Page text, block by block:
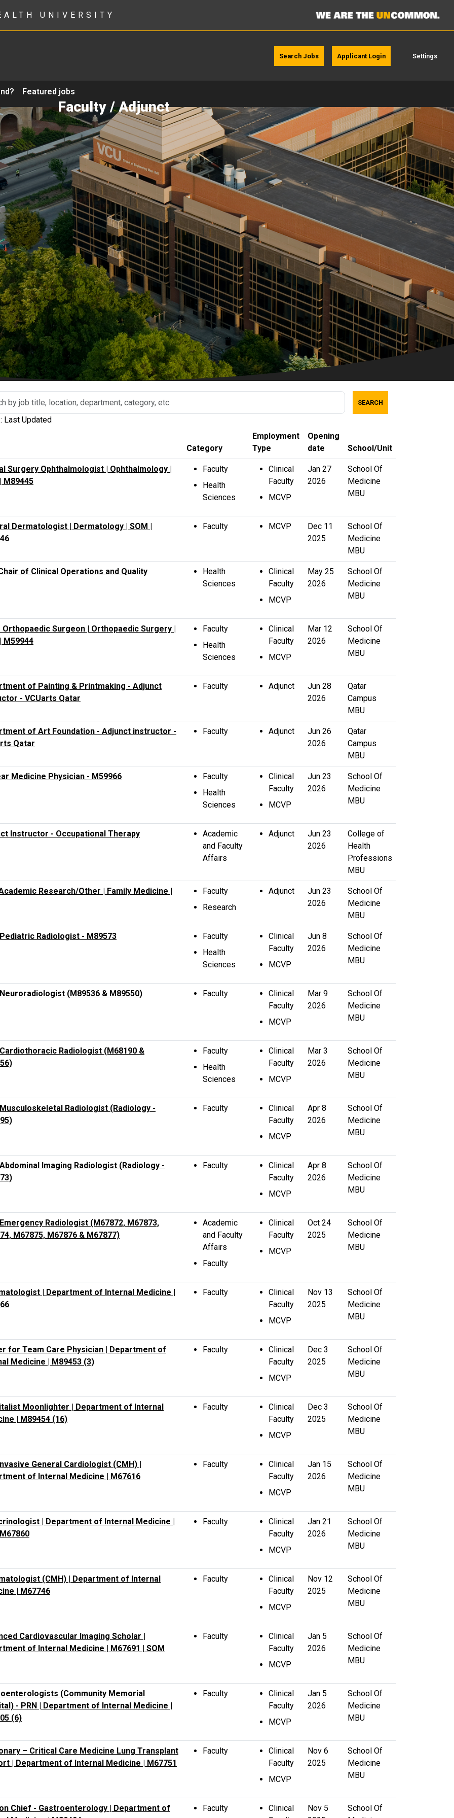
UNIVERSITY
Search Jobs Applicant Login Settings
Featured jobs
Faculty / Adjunct
SEARCH
Last Updated
Category
Employment
Type
Opening
date
School/Unit
Surgery Ophthalmologist | Ophthalmology |
M89445
Faculty
Health
Sciences
Clinical
Faculty
MCVP
Jan 27
2026
School Of
Medicine
MBU
Dermatologist | Dermatology | SOM |
Faculty MCVP
Dec 11
2025
School Of
Medicine
MBU
of Clinical Operations and Quality
Health
Sciences
Clinical
Faculty
MCVP
May 25
2026
School Of
Medicine
MBU
Orthopaedic Surgeon | Orthopaedic Surgery |
M59944
Faculty
Health
Sciences
Clinical
Faculty
MCVP
Mar 12
2026
School Of
Medicine
MBU
of Painting & Printmaking - Adjunct
- VCUarts Qatar
Faculty Adjunct
Jun 28
2026
Qatar
Campus
MBU
of Art Foundation - Adjunct instructor -
Qatar
Faculty Adjunct
Jun 26
2026
Qatar
Campus
MBU
Medicine Physician - M59966
Faculty
Health
Sciences
Clinical
Faculty
MCVP
Jun 23
2026
School Of
Medicine
MBU
Instructor - Occupational Therapy
Academic
and Faculty
Affairs
Adjunct
Jun 23
2026
College of
Health
Professions
MBU
Research/Other | Family Medicine |
Faculty
Research
Adjunct
Jun 23
2026
School Of
Medicine
MBU
Radiologist - M89573
Faculty
Health
Sciences
Clinical
Faculty
MCVP
Jun 8
2026
School Of
Medicine
MBU
(M89536 & M89550) Faculty
Clinical
Faculty
MCVP
Mar 9
2026
School Of
Medicine
MBU
Radiologist (M68190 &
Faculty
Health
Sciences
Clinical
Faculty
MCVP
Mar 3
2026
School Of
Medicine
MBU
Radiologist (Radiology -
Faculty
Clinical
Faculty
MCVP
Apr 8
2026
School Of
Medicine
MBU
Imaging Radiologist (Radiology -
Faculty
Clinical
Faculty
MCVP
Apr 8
2026
School Of
Medicine
MBU
Radiologist (M67872, M67873,
M67875, M67876 & M67877)
Academic
and Faculty
Affairs
Faculty
Clinical
Faculty
MCVP
Oct 24
2025
School Of
Medicine
MBU
| Department of Internal Medicine |
Faculty
Clinical
Faculty
MCVP
Nov 13
2025
School Of
Medicine
MBU
for Team Care Physician | Department of
Medicine | M89453 (3)
Faculty
Clinical
Faculty
MCVP
Dec 3
2025
School Of
Medicine
MBU
Moonlighter | Department of Internal
| M89454 (16)
Faculty
Clinical
Faculty
MCVP
Dec 3
2025
School Of
Medicine
MBU
General Cardiologist (CMH) |
of Internal Medicine | M67616
Faculty
Clinical
Faculty
MCVP
Jan 15
2026
School Of
Medicine
MBU
| Department of Internal Medicine |
Faculty
Clinical
Faculty
MCVP
Jan 21
2026
School Of
Medicine
MBU
(CMH) | Department of Internal
| M67746
Faculty
Clinical
Faculty
MCVP
Nov 12
2025
School Of
Medicine
MBU
Cardiovascular Imaging Scholar |
of Internal Medicine | M67691 | SOM
Faculty
Clinical
Faculty
MCVP
Jan 5
2026
School Of
Medicine
MBU
(Community Memorial
- PRN | Department of Internal Medicine |
(6)
Faculty
Clinical
Faculty
MCVP
Jan 5
2026
School Of
Medicine
MBU
– Critical Care Medicine Lung Transplant
| Department of Internal Medicine | M67751
Faculty
Clinical
Faculty
MCVP
Nov 6
2025
School Of
Medicine
MBU
Chief - Gastroenterology | Department of
Faculty
Clinical
Nov 5
School Of